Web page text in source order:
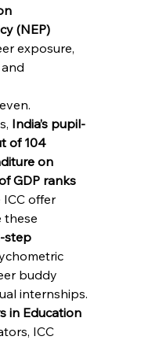
(NEP)
exposure,
India’s pupil-
of 104
on
GDP ranks
ICC offer
these
step
buddy
internships.
in Education
ICC